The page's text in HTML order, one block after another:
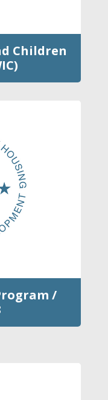
Children
/